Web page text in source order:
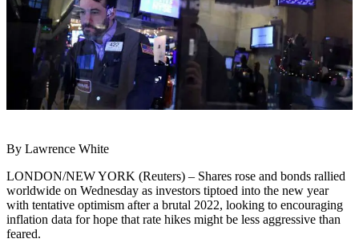
By Lawrence White
LONDON/NEW YORK (Reuters) – Shares rose and bonds rallied
worldwide on Wednesday as investors tiptoed into the new year
with tentative optimism after a brutal 2022, looking to encouraging
inflation data for hope that rate hikes might be less aggressive than
feared.